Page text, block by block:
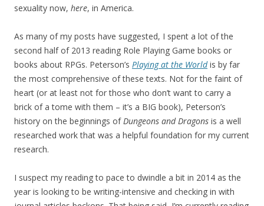
sexuality now, here, in America.
As many of my posts have suggested, I spent a lot of the
second half of 2013 reading Role Playing Game books or
books about RPGs. Peterson’s Playing at the Worldis by far
the most comprehensive of these texts. Not for the faint of
heart (or at least not for those who don’t want to carry a
brick of a tome with them – it’s a BIG book), Peterson’s
history on the beginnings ofDungeons and Dragons is a well
researched work that was a helpful foundation for my current
research.
I suspect my reading to pace to dwindle a bit in 2014 as the
year is looking to be writing-intensive and checking in with